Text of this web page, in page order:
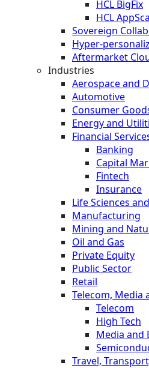
HCL BigFix
HCL
Sovereign
Hyper-
Aftermarket
Industries
Aerospace and
Automotive
Consumer
Energy and
Financial
Banking
Capital
Fintech
Insurance
Life Sciences
Manufacturing
Mining and
Oil and Gas
Private Equity
Public Sector
Retail
Telecom, Media
Telecom
High Tech
Media and
Travel,